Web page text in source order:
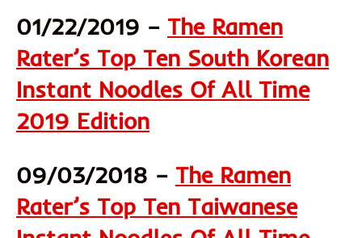
01/22/2019 – The Ramen
Rater’s Top Ten South Korean
Instant Noodles Of All Time
2019 Edition
09/03/2018 – The Ramen
Rater’s Top Ten Taiwanese